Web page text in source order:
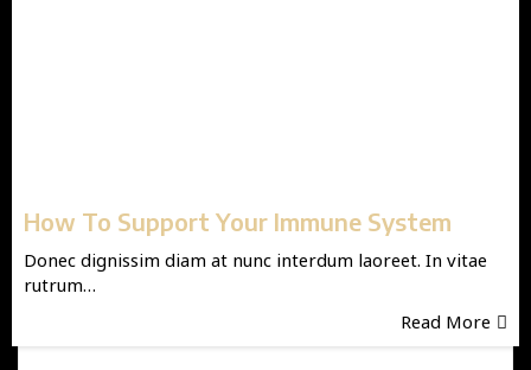
How To Support Your Immune System
Donec dignissim diam at nunc interdum laoreet. In vitae
rutrum…
Read More